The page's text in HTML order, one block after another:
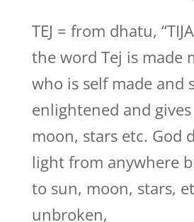
TEJ = from dhatu,
the word Tej is made
who is self made and
enlightened and
moon, stars etc. God
light from anywhere
to sun, moon, stars,
unbroken,